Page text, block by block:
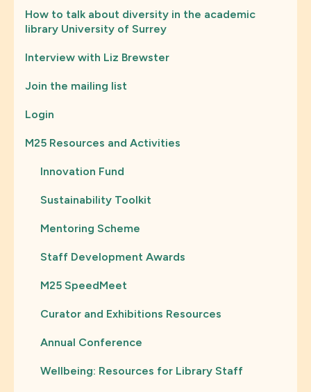
How to talk about diversity in the academic
library University of Surrey
Interview with Liz Brewster
Join the mailing list
Login
M25 Resources and Activities
Innovation Fund
Sustainability Toolkit
Mentoring Scheme
Staff Development Awards
M25 SpeedMeet
Curator and Exhibitions Resources
Annual Conference
Wellbeing: Resources for Library Staff